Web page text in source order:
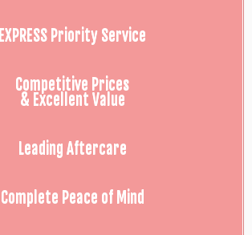
EXPRESS Priority Service
Competitive Prices
& Excellent Value
Leading Aftercare
Complete Peace of Mind